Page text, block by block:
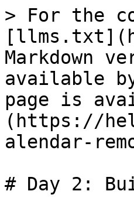
> For the
Markdown
available
page is
(https://
alendar-
# Day 2: